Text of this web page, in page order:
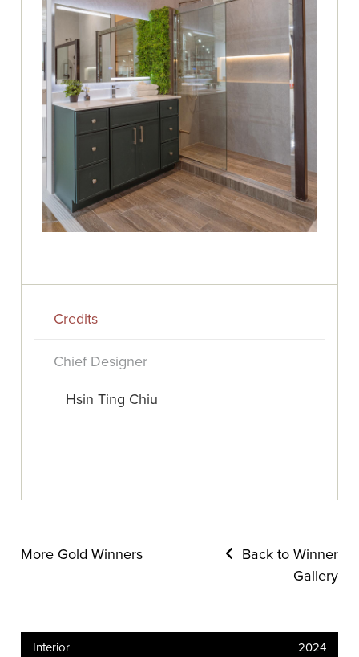
Credits
Chief Designer
Hsin Ting Chiu
More Gold Winners
Back to Winner
Gallery
Interior 2024